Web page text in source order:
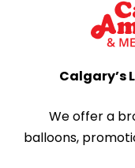
Calgary’s
We offer a
balloons,